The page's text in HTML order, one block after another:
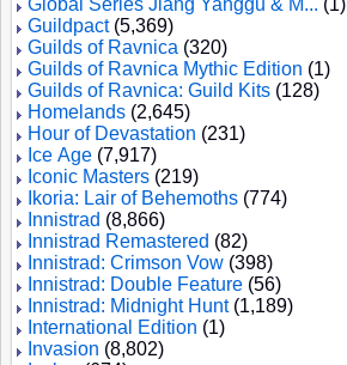
Global Series Jiang Yanggu & M... (1)
Guildpact(5,369)
Guilds of Ravnica (320)
Guilds of Ravnica Mythic Edition (1)
Guilds of Ravnica: Guild Kits (128)
Homelands (2,645)
Hour of Devastation (231)
Ice Age (7,917)
Iconic Masters (219)
Ikoria: Lair of Behemoths (774)
Innistrad (8,866)
Innistrad Remastered (82)
Innistrad: Crimson Vow (398)
Innistrad: Double Feature (56)
Innistrad: Midnight Hunt(1,189)
International Edition (1)
Invasion (8,802)